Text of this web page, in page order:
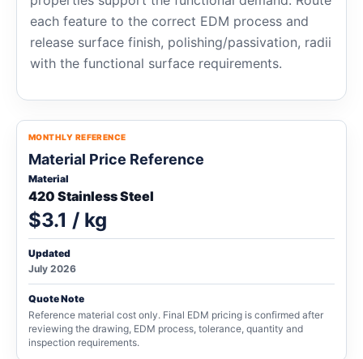
each feature to the correct EDM process and
release surface finish, polishing/passivation, radii
with the functional surface requirements.
MONTHLY REFERENCE
Material Price Reference
Material
420 Stainless Steel
$3.1 / kg
Updated
July 2026
Quote Note
Reference material cost only. Final EDM pricing is confirmed after
reviewing the drawing, EDM process, tolerance, quantity and
inspection requirements.